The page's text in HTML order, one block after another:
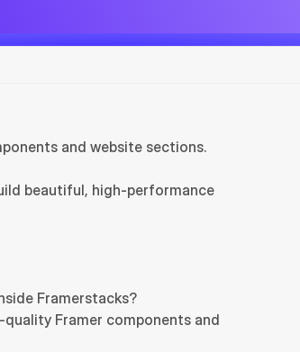
and website sections.
beautiful, high-performance
Framerstacks?
Framer components and